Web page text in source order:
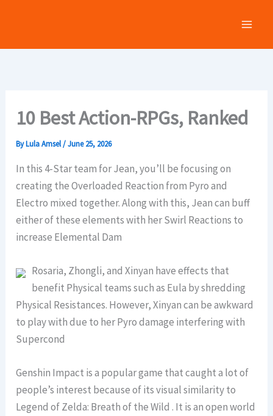
10 Best Action-RPGs, Ranked
ByLula Amsel/June 25, 2026
In this 4-Star team for Jean, you’ll be focusing on
creating the Overloaded Reaction from Pyro and
Electro mixed together. Along with this, Jean can buff
either of these elements with her Swirl Reactions to
increase Elemental Dam
Rosaria, Zhongli, and Xinyan have effects that
benefit Physical teams such as Eula by shredding
Physical Resistances. However, Xinyan can be awkward
to play with due to her Pyro damage interfering with
Supercond
Genshin Impact is a popular game that caught a lot of
people’s interest because of its visual similarity to
Legend of Zelda: Breath of the Wild . It is an open world